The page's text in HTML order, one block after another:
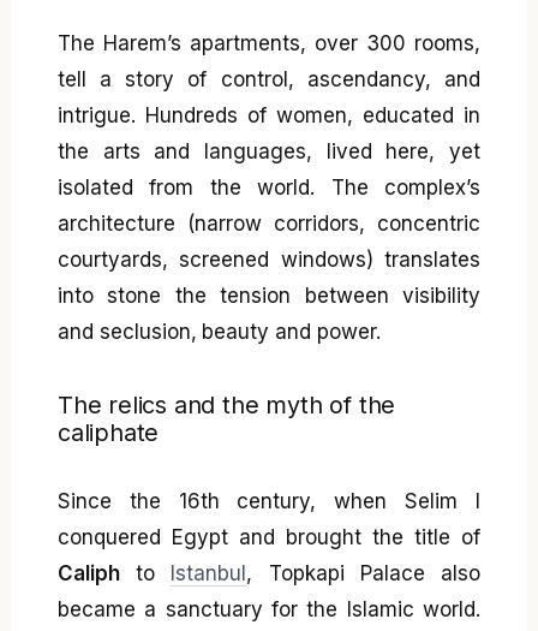
The Harem’s apartments, over 300 rooms,
tell a story of control, ascendancy, and
intrigue. Hundreds of women, educated in
the arts and languages, lived here, yet
isolated from the world. The complex’s
architecture (narrow corridors, concentric
courtyards, screened windows) translates
into stone the tension between visibility
and seclusion, beauty and power.
The relics and the myth of the
caliphate
Since the 16th century, when Selim I
conquered Egypt and brought the title of
Caliph to Istanbul, Topkapi Palace also
became a sanctuary for the Islamic world.